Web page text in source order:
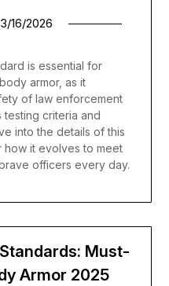
16/2026
is essential for
armor, as it
of law enforcement
criteria and
into the details of this
how it evolves to meet
officers every day.
Must-
Armor 2025